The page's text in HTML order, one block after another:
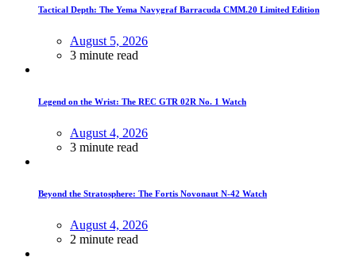
Tactical Depth: The Yema Navygraf Barracuda CMM.20 Limited Edition
August 5, 2026
3 minute read
Legend on the Wrist: The REC GTR 02R No. 1 Watch
August 4, 2026
3 minute read
Beyond the Stratosphere: The Fortis Novonaut N-42 Watch
August 4, 2026
2 minute read